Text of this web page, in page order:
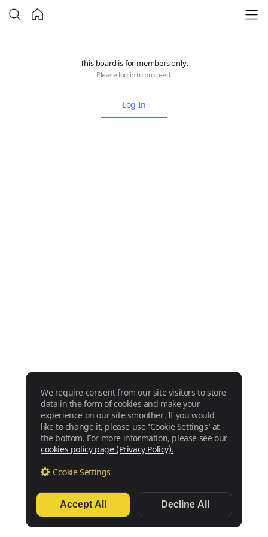
This board is for members only.
Please log in to proceed.
Log In
We require consent from our site visitors to store
data in the form of cookies and make your
experience on our site smoother. If you would
like to change it, please use ‘Cookie Settings’ at
the bottom. For more information, please see our
cookies policy page (Privacy Policy).
Cookie Settings
Accept All Decline All